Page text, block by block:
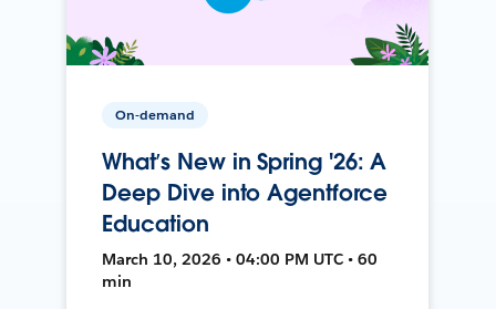
On-demand
What’s New in Spring '26: A
Deep Dive into Agentforce
Education
March 10, 2026 • 04:00 PM UTC • 60
min